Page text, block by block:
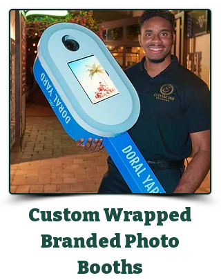
Custom Wrapped
Branded Photo
Booths